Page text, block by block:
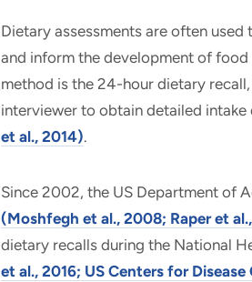
Dietary assessments are often
and inform the development of
method is the 24-hour dietary
interviewer to obtain detailed
et al., 2014).
Since 2002, the US Department of
(Moshfegh et al., 2008; Raper et
dietary recalls during the National
et al., 2016; US Centers for